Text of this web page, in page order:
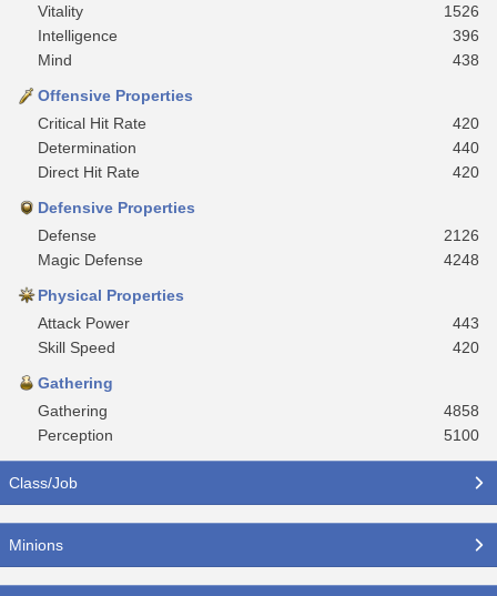
Vitality
1526
Intelligence
396
Mind
438
Offensive Properties
Critical Hit Rate
420
Determination
440
Direct Hit Rate
420
Defensive Properties
Defense
2126
Magic Defense
4248
Physical Properties
Attack Power
443
Skill Speed
420
Gathering
Gathering
4858
Perception
5100
Class/Job
Minions